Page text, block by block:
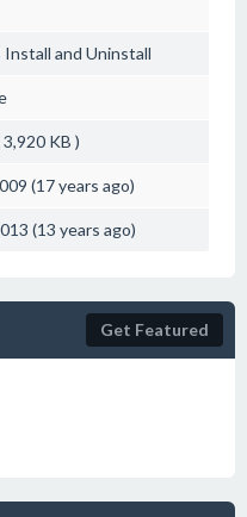
Install and Uninstall
KB )
(17 years ago)
(13 years ago)
Get Featured